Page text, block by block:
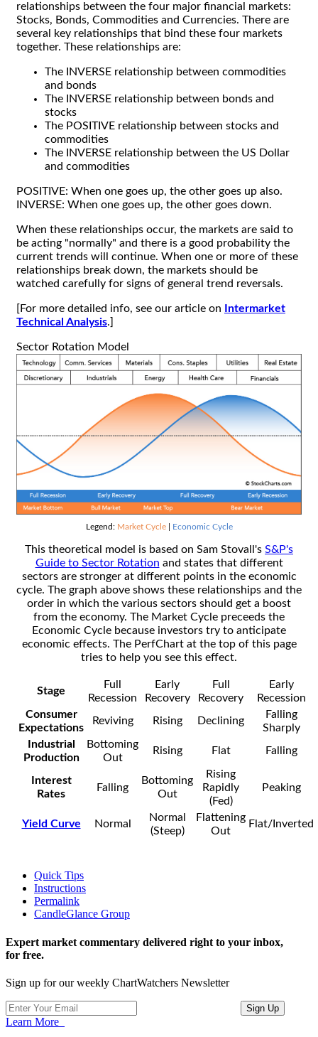
relationships between the four major financial markets:
Stocks, Bonds, Commodities and Currencies. There are
several key relationships that bind these four markets
together. These relationships are:
The INVERSE relationship between commodities
and bonds
The INVERSE relationship between bonds and
stocks
The POSITIVE relationship between stocks and
commodities
The INVERSE relationship between the US Dollar
and commodities
POSITIVE: When one goes up, the other goes up also.
INVERSE: When one goes up, the other goes down.
When these relationships occur, the markets are said to
be acting "normally" and there is a good probability the
current trends will continue. When one or more of these
relationships break down, the markets should be
watched carefully for signs of general trend reversals.
[For more detailed info, see our article on
Intermarket
Technical Analysis.]
Sector Rotation Model
Legend: Market Cycle| Economic Cycle
This theoretical model is based on Sam Stovall's S&P's
Guide to Sector Rotation and states that different
sectors are stronger at different points in the economic
cycle. The graph above shows these relationships and the
order in which the various sectors should get a boost
from the economy. The Market Cycle preceeds the
Economic Cycle because investors try to anticipate
economic effects. The PerfChart at the top of this page
tries to help you see this effect.
Stage
Full
Recession
Early
Recovery
Full
Recovery
Early
Recession
Consumer
Expectations
Reviving Rising Declining
Falling
Sharply
Industrial
Production
Bottoming
Out
Rising Flat Falling
Interest
Rates
Falling
Bottoming
Out
Rising
Rapidly
(Fed)
Peaking
Yield Curve Normal
Normal
(Steep)
Flattening
Out
Flat/Inverted
Quick Tips
Instructions
Permalink
CandleGlance Group
Expert market commentary delivered right to your inbox,
for free.
Sign up for our weekly ChartWatchers Newsletter
Learn More